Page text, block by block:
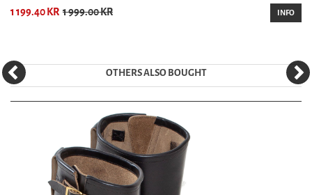
1 199.40 KR 1 999.00 KR INFO
OTHERS ALSO BOUGHT